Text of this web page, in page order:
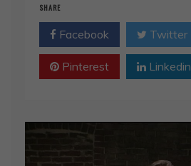
SHARE
Facebook Twitter
Pinterest Linkedin